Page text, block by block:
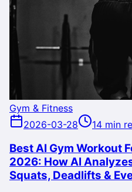
Gym & Fitness
2026-03-28
14 min
Best AI Gym Workout
2026: How AI
Squats, Deadlifts &